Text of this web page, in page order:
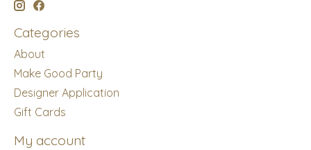
Categories
About
Make Good Party
Designer Application
Gift Cards
My account